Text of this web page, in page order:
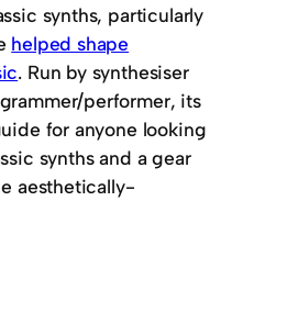
synths, particularly
helped shape
. Run by synthesiser
performer, its
for anyone looking
synths and a gear
aesthetically-